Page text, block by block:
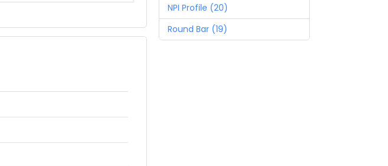
NPI Profile (20)
Round Bar (19)